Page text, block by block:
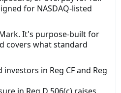
for NASDAQ-listed
It's purpose-built for
covers what standard
in Reg CF and Reg